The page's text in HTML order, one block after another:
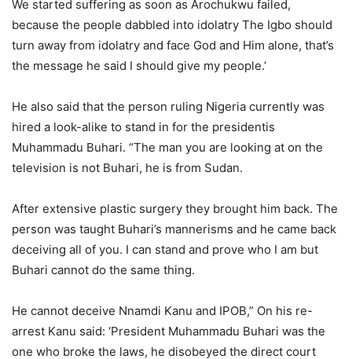
We started suffering as soon as Arochukwu failed,
because the people dabbled into idolatry The Igbo should
turn away from idolatry and face God and Him alone, that’s
the message he said I should give my people.’
He also said that the person ruling Nigeria currently was
hired a look-alike to stand in for the presidentis
Muhammadu Buhari. “The man you are looking at on the
television is not Buhari, he is from Sudan.
After extensive plastic surgery they brought him back. The
person was taught Buhari’s mannerisms and he came back
deceiving all of you. I can stand and prove who I am but
Buhari cannot do the same thing.
He cannot deceive Nnamdi Kanu and IPOB,” On his re-
arrest Kanu said: ‘President Muhammadu Buhari was the
one who broke the laws, he disobeyed the direct court